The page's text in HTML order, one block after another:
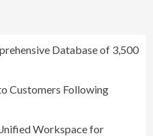
Database of 3,500
Customers Following
Workspace for